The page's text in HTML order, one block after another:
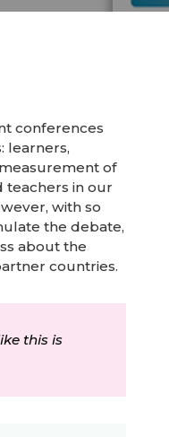
conferences
learners,
of
teachers in our
with so
the debate,
about the
countries.
this is